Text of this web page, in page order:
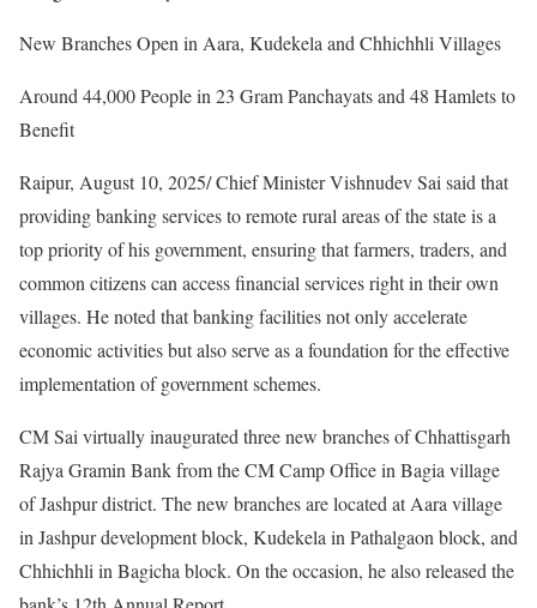
New Branches Open in Aara, Kudekela and Chhichhli Villages
Around 44,000 People in 23 Gram Panchayats and 48 Hamlets to
Benefit
Raipur, August 10, 2025/ Chief Minister Vishnudev Sai said that
providing banking services to remote rural areas of the state is a
top priority of his government, ensuring that farmers, traders, and
common citizens can access financial services right in their own
villages. He noted that banking facilities not only accelerate
economic activities but also serve as a foundation for the effective
implementation of government schemes.
CM Sai virtually inaugurated three new branches of Chhattisgarh
Rajya Gramin Bank from the CM Camp Office in Bagia village
of Jashpur district. The new branches are located at Aara village
in Jashpur development block, Kudekela in Pathalgaon block, and
Chhichhli in Bagicha block. On the occasion, he also released the